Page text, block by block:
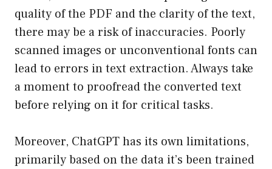
quality of the PDF and the clarity of the text,
there may be a risk of inaccuracies. Poorly
scanned images or unconventional fonts can
lead to errors in text extraction. Always take
a moment to proofread the converted text
before relying on it for critical tasks.
Moreover, ChatGPT has its own limitations,
primarily based on the data it’s been trained